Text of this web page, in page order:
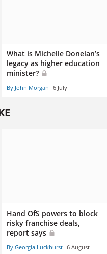
What is Michelle Donelan’s
legacy as higher education
minister?
By John Morgan 6 July
Hand OfS powers to block
risky franchise deals,
report says
By Georgia Luckhurst 6 August